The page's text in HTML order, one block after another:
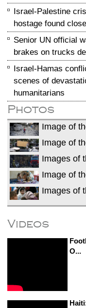
Israel-Palestine
hostage found
Senior UN official
brakes on trucks
Israel-Hamas
scenes of
humanitarians
Photos
Image of
Image of
Images of
Image of
Images of
Videos
O...